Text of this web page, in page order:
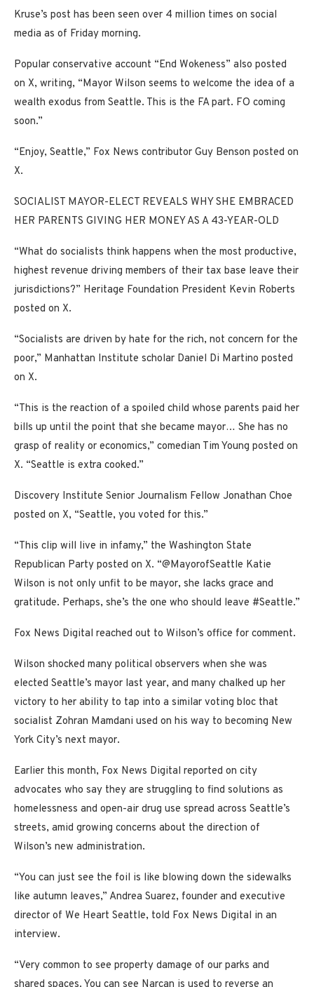
Kruse’s post has been seen over 4 million times on social
media as of Friday morning.
Popular conservative account “End Wokeness” also posted
on X, writing, “Mayor Wilson seems to welcome the idea of a
wealth exodus from Seattle. This is the FA part. FO coming
soon.”
“Enjoy, Seattle,” Fox News contributor Guy Benson posted on
X.
SOCIALIST MAYOR-ELECT REVEALS WHY SHE EMBRACED
HER PARENTS GIVING HER MONEY AS A 43-YEAR-OLD
“What do socialists think happens when the most productive,
highest revenue driving members of their tax base leave their
jurisdictions?” Heritage Foundation President Kevin Roberts
posted on X.
“Socialists are driven by hate for the rich, not concern for the
poor,” Manhattan Institute scholar Daniel Di Martino posted
on X.
“This is the reaction of a spoiled child whose parents paid her
bills up until the point that she became mayor… She has no
grasp of reality or economics,” comedian Tim Young posted on
X. “Seattle is extra cooked.”
Discovery Institute Senior Journalism Fellow Jonathan Choe
posted on X, “Seattle, you voted for this.”
“This clip will live in infamy,” the Washington State
Republican Party posted on X. “@MayorofSeattle Katie
Wilson is not only unfit to be mayor, she lacks grace and
gratitude. Perhaps, she’s the one who should leave #Seattle.”
Fox News Digital reached out to Wilson’s office for comment.
Wilson shocked many political observers when she was
elected Seattle’s mayor last year, and many chalked up her
victory to her ability to tap into a similar voting bloc that
socialist Zohran Mamdani used on his way to becoming New
York City’s next mayor.
Earlier this month, Fox News Digital reported on city
advocates who say they are struggling to find solutions as
homelessness and open-air drug use spread across Seattle’s
streets, amid growing concerns about the direction of
Wilson’s new administration.
“You can just see the foil is like blowing down the sidewalks
like autumn leaves,” Andrea Suarez, founder and executive
director of We Heart Seattle, told Fox News Digital in an
interview.
“Very common to see property damage of our parks and